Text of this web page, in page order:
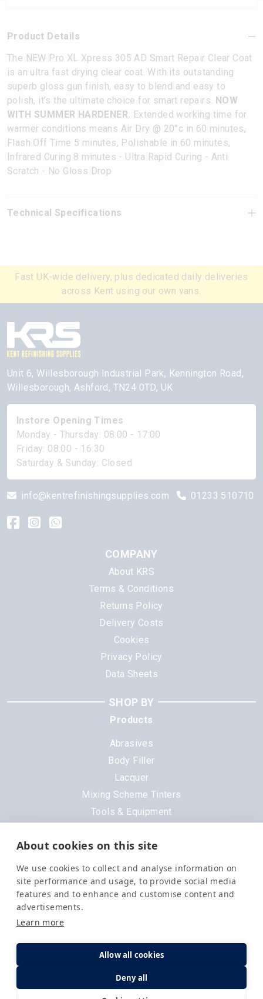
About cookies on this site
We use cookies to collect and analyse information on
site performance and usage, to provide social media
features and to enhance and customise content and
advertisements.
Learn more
Allow all cookies
Deny all
Order in the next
Options
Product Details
The NEW Pro XL Xpress 305 AD Smart Repair Clear Coat
is an ultra fast drying clear coat. With its outstanding
superb gloss gun finish, easy to blend and easy to
polish, it’s the ultimate choice for smart repairs. NOW
WITH SUMMER HARDENER. Extended working time for
warmer conditions means Air Dry @ 20°c in 60 minutes,
Flash Off Time 5 minutes, Polishable in 60 minutes,
Infrared Curing 8 minutes - Ultra Rapid Curing - Anti
Scratch - No Gloss Drop
Technical Specifications
Fast UK-wide delivery, plus dedicated daily deliveries
across Kent using our own vans.
Unit 6, Willesborough Industrial Park, Kennington Road,
Willesborough, Ashford, TN24 0TD, UK
Instore Opening Times
Monday - Thursday: 08:00 - 17:00
Friday: 08:00 - 16:30
Saturday & Sunday: Closed
info@kentrefinishingsupplies.com 01233 510710
COMPANY
About KRS
Terms & Conditions
Returns Policy
Delivery Costs
Cookies
Privacy Policy
Data Sheets
SHOP BY
Products
Abrasives
Body Filler
Lacquer
Mixing Scheme Tinters
Tools & Equipment
Brands
DeVilbiss
Octoral
PPG
Q1
Selemix